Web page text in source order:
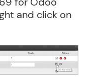
and click on